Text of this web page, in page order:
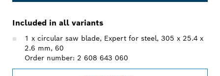
Included in all variants
1 x circular saw blade, Expert for steel, 305 x 25.4 x
2.6 mm, 60
Order number: 2 608 643 060